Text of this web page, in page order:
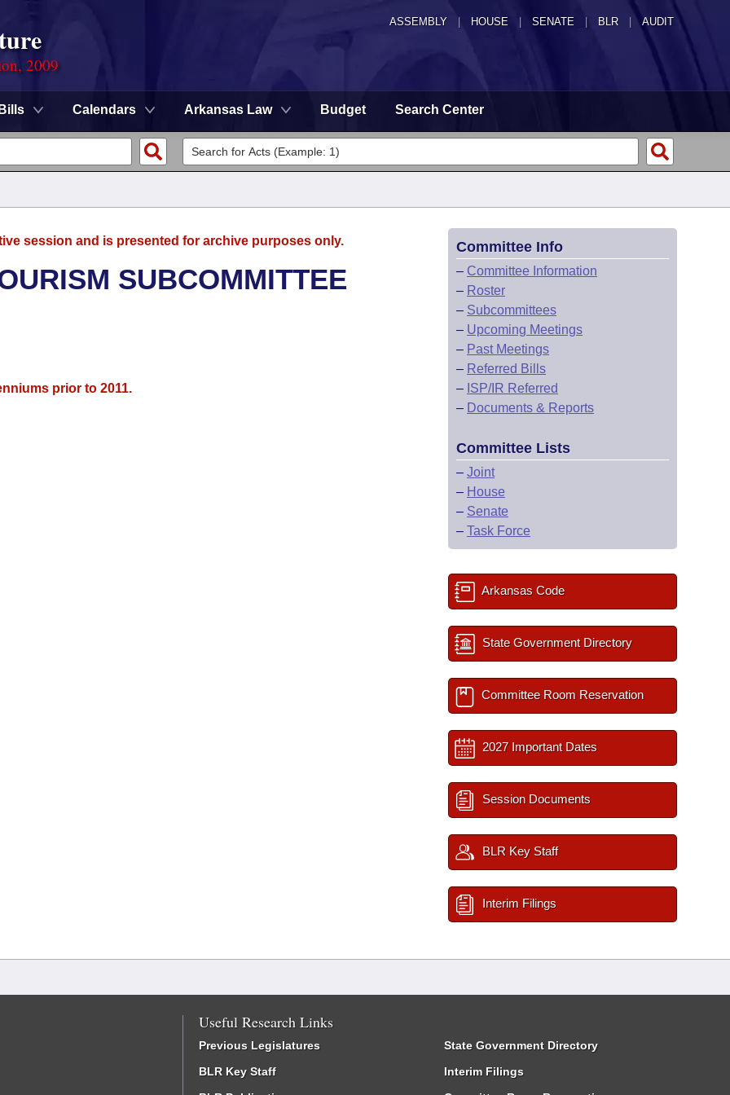
ASSEMBLY HOUSE SENATE | BLR | AUDIT
2009
Bills Calendars Arkansas Law Budget Search Center
session and is presented for archive purposes only.
SUBCOMMITTEE
prior to 2011.
Committee Info
– Committee Information
– Roster
– Subcommittees
– Upcoming Meetings
– Past Meetings
– Referred Bills
– ISP/IR Referred
– Documents & Reports
Committee Lists
– Joint
– House
– Senate
– Task Force
Arkansas Code
State Government Directory
Committee Room Reservation
2027 Important Dates
Session Documents
BLR Key Staff
Interim Filings
Useful Research Links
Previous Legislatures
BLR Key Staff
State Government Directory
Interim Filings